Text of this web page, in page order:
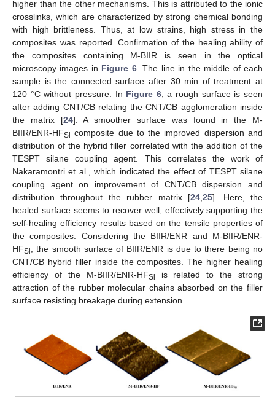
higher than the other mechanisms. This is attributed to the ionic
crosslinks, which are characterized by strong chemical bonding
with high brittleness. Thus, at low strains, high stress in the
composites was reported. Confirmation of the healing ability of
the composites containing M-BIIR is seen in the optical
microscopy images in Figure 6. The line in the middle of each
sample is the connected surface after 30 min of treatment at
120 °C without pressure. In Figure 6, a rough surface is seen
after adding CNT/CB relating the CNT/CB agglomeration inside
the matrix [24]. A smoother surface was found in the M-
BIIR/ENR-HFSi composite due to the improved dispersion and
distribution of the hybrid filler correlated with the addition of the
TESPT silane coupling agent. This correlates the work of
Nakaramontri et al., which indicated the effect of TESPT silane
coupling agent on improvement of CNT/CB dispersion and
distribution throughout the rubber matrix [24 ,25]. Here, the
healed surface seems to recover well, effectively supporting the
self-healing efficiency results based on the tensile properties of
the composites. Considering the BIIR/ENR and M-BIIR/ENR-
HFSi
, the smooth surface of BIIR/ENR is due to there being no
CNT/CB hybrid filler inside the composites. The higher healing
efficiency of the M-BIIR/ENR-HFSi
is related to the strong
attraction of the rubber molecular chains absorbed on the filler
surface resisting breakage during extension.